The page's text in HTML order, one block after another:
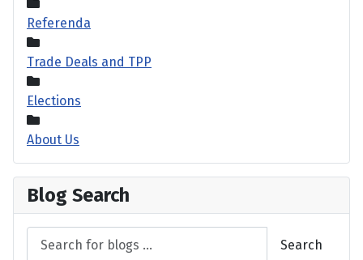
Referenda
Trade Deals and TPP
Elections
About Us
Blog Search
Search